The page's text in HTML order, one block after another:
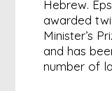
Hebrew.
awarded
Minister’s
and has
number of